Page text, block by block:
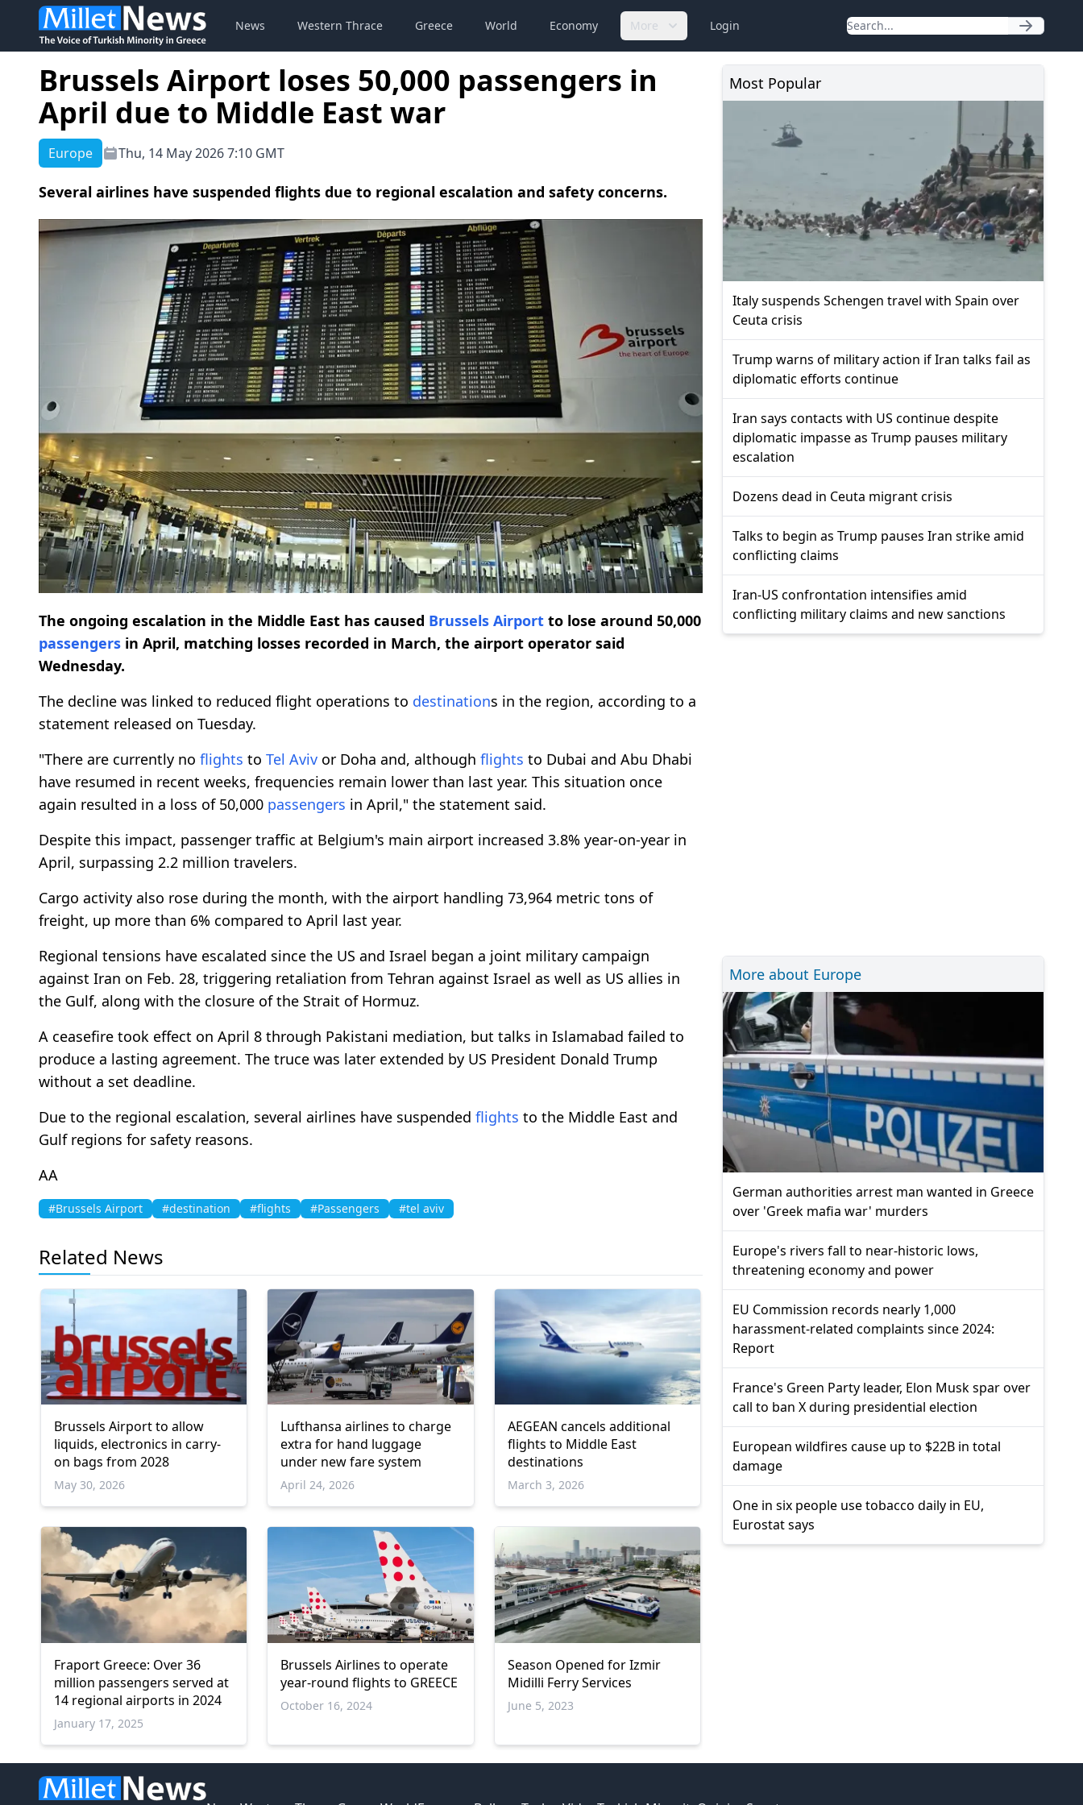
News Western Thrace Greece World Economy More Login
Brussels Airport loses 50,000 passengers in
April due to Middle East war
Europe Thu, 14 May 2026 7:10 GMT
Several airlines have suspended flights due to regional escalation and safety concerns.
The ongoing escalation in the Middle East has caused Brussels Airport to lose around 50,000
passengers in April, matching losses recorded in March, the airport operator said
Wednesday.
The decline was linked to reduced flight operations to destinations in the region, according to a
statement released on Tuesday.
"There are currently no flights to Tel Aviv or Doha and, although flights to Dubai and Abu Dhabi
have resumed in recent weeks, frequencies remain lower than last year. This situation once
again resulted in a loss of 50,000 passengers in April," the statement said.
Despite this impact, passenger traffic at Belgium's main airport increased 3.8% year-on-year in
April, surpassing 2.2 million travelers.
Cargo activity also rose during the month, with the airport handling 73,964 metric tons of
freight, up more than 6% compared to April last year.
Regional tensions have escalated since the US and Israel began a joint military campaign
against Iran on Feb. 28, triggering retaliation from Tehran against Israel as well as US allies in
the Gulf, along with the closure of the Strait of Hormuz.
A ceasefire took effect on April 8 through Pakistani mediation, but talks in Islamabad failed to
produce a lasting agreement. The truce was later extended by US President Donald Trump
without a set deadline.
Due to the regional escalation, several airlines have suspended flights to the Middle East and
Gulf regions for safety reasons.
AA
#Brussels Airport #destination #flights #Passengers #tel aviv
Related News
Brussels Airport to allow
liquids, electronics in carry-
on bags from 2028
May 30, 2026
Lufthansa airlines to charge
extra for hand luggage
under new fare system
April 24, 2026
AEGEAN cancels additional
flights to Middle East
destinations
March 3, 2026
Fraport Greece: Over 36
million passengers served at
14 regional airports in 2024
January 17, 2025
Brussels Airlines to οperate
year-round flights to GREECE
October 16, 2024
Season Opened for Izmir
Midilli Ferry Services
June 5, 2023
Most Popular
Italy suspends Schengen travel with Spain over
Ceuta crisis
Trump warns of military action if Iran talks fail as
diplomatic efforts continue
Iran says contacts with US continue despite
diplomatic impasse as Trump pauses military
escalation
Dozens dead in Ceuta migrant crisis
Talks to begin as Trump pauses Iran strike amid
conflicting claims
Iran-US confrontation intensifies amid
conflicting military claims and new sanctions
More about Europe
German authorities arrest man wanted in Greece
over 'Greek mafia war' murders
Europe's rivers fall to near-historic lows,
threatening economy and power
EU Commission records nearly 1,000
harassment-related complaints since 2024:
Report
France's Green Party leader, Elon Musk spar over
call to ban X during presidential election
European wildfires cause up to $22B in total
damage
One in six people use tobacco daily in EU,
Eurostat says